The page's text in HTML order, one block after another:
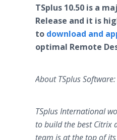
TSplus 10.50 is a
Release and it is
to download and
optimal Remote
About TSplus Software:
TSplus International
to build the best Citrix
team is at the top of